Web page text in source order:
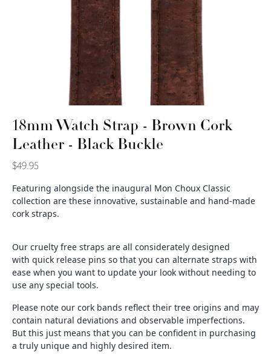
18mm Watch Strap - Brown Cork
Leather - Black Buckle
$49.95
Featuring alongside the inaugural Mon Choux Classic
collection are these innovative, sustainable and hand-made
cork straps.
Our cruelty free straps are all considerately designed
with quick release pins so that you can alternate straps with
ease when you want to update your look without needing to
use any special tools.
Please note our cork bands reflect their tree origins and may
contain natural deviations and observable imperfections.
But this just means that you can be confident in purchasing
a truly unique and highly desired item.